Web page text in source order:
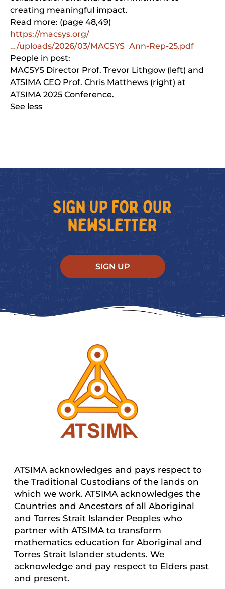
creating meaningful impact.
Read more: (page 48,49)
https://macsys.org/
…/uploads/2026/03/MACSYS_Ann-Rep-25.pdf
People in post:
MACSYS Director Prof. Trevor Lithgow (left) and
ATSIMA CEO Prof. Chris Matthews (right) at
ATSIMA 2025 Conference.
See less
SIGN UP FOR OUR
NEWSLETTER
SIGN UP
ATSIMA acknowledges and pays respect to
the Traditional Custodians of the lands on
which we work. ATSIMA acknowledges the
Countries and Ancestors of all Aboriginal
and Torres Strait Islander Peoples who
partner with ATSIMA to transform
mathematics education for Aboriginal and
Torres Strait Islander students. We
acknowledge and pay respect to Elders past
and present.